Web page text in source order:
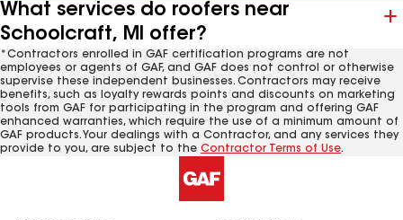
What services do roofers near
Schoolcraft, MI offer?
*Contractors enrolled in GAF certification programs are not
employees or agents of GAF, and GAF does not control or otherwise
supervise these independent businesses. Contractors may receive
benefits, such as loyalty rewards points and discounts on marketing
tools from GAF for participating in the program and offering GAF
enhanced warranties, which require the use of a minimum amount of
GAF products. Your dealings with a Contractor, and any services they
provide to you, are subject to the Contractor Terms of Use.